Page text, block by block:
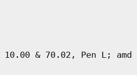
& 70.02, Pen L; amd